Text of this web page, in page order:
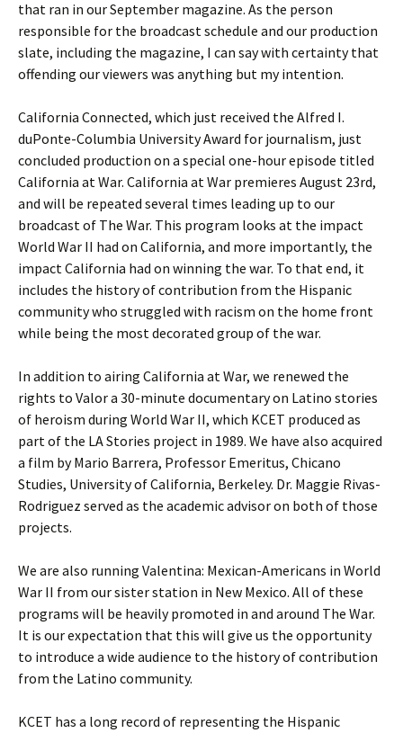
that ran in our September magazine. As the person
responsible for the broadcast schedule and our production
slate, including the magazine, I can say with certainty that
offending our viewers was anything but my intention.
California Connected, which just received the Alfred I.
duPonte-Columbia University Award for journalism, just
concluded production on a special one-hour episode titled
California at War. California at War premieres August 23rd,
and will be repeated several times leading up to our
broadcast of The War. This program looks at the impact
World War II had on California, and more importantly, the
impact California had on winning the war. To that end, it
includes the history of contribution from the Hispanic
community who struggled with racism on the home front
while being the most decorated group of the war.
In addition to airing California at War, we renewed the
rights to Valor a 30-minute documentary on Latino stories
of heroism during World War II, which KCET produced as
part of the LA Stories project in 1989. We have also acquired
a film by Mario Barrera, Professor Emeritus, Chicano
Studies, University of California, Berkeley. Dr. Maggie Rivas-
Rodriguez served as the academic advisor on both of those
projects.
We are also running Valentina: Mexican-Americans in World
War II from our sister station in New Mexico. All of these
programs will be heavily promoted in and around The War.
It is our expectation that this will give us the opportunity
to introduce a wide audience to the history of contribution
from the Latino community.
KCET has a long record of representing the Hispanic